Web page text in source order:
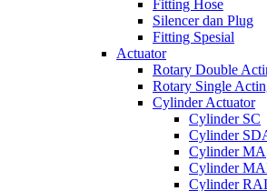
Fitting Hose
Silencer dan Plug
Fitting Spesial
Actuator
Rotary Double
Rotary Single
Cylinder Actuator
Cylinder SC
Cylinder
Cylinder MA
Cylinder
Cylinder